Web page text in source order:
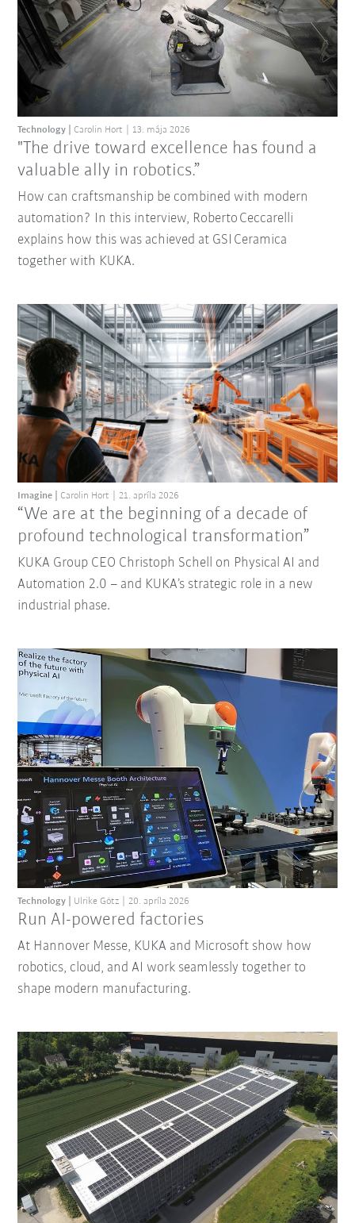
"The drive toward excellence has found a
valuable ally in robotics.”
Technology Carolin Hort 13. mája 2026
How can craftsmanship be combined with modern
automation? In this interview, Roberto Ceccarelli
explains how this was achieved at GSI Ceramica
together with KUKA.
“We are at the beginning of a decade of
profound technological transformation”
Imagine Carolin Hort 21. apríla 2026
KUKA Group CEO Christoph Schell on Physical AI and
Automation 2.0 – and KUKA’s strategic role in a new
industrial phase.
Run AI-powered factories
Technology Ulrike Götz 20. apríla 2026
At Hannover Messe, KUKA and Microsoft show how
robotics, cloud, and AI work seamlessly together to
shape modern manufacturing.